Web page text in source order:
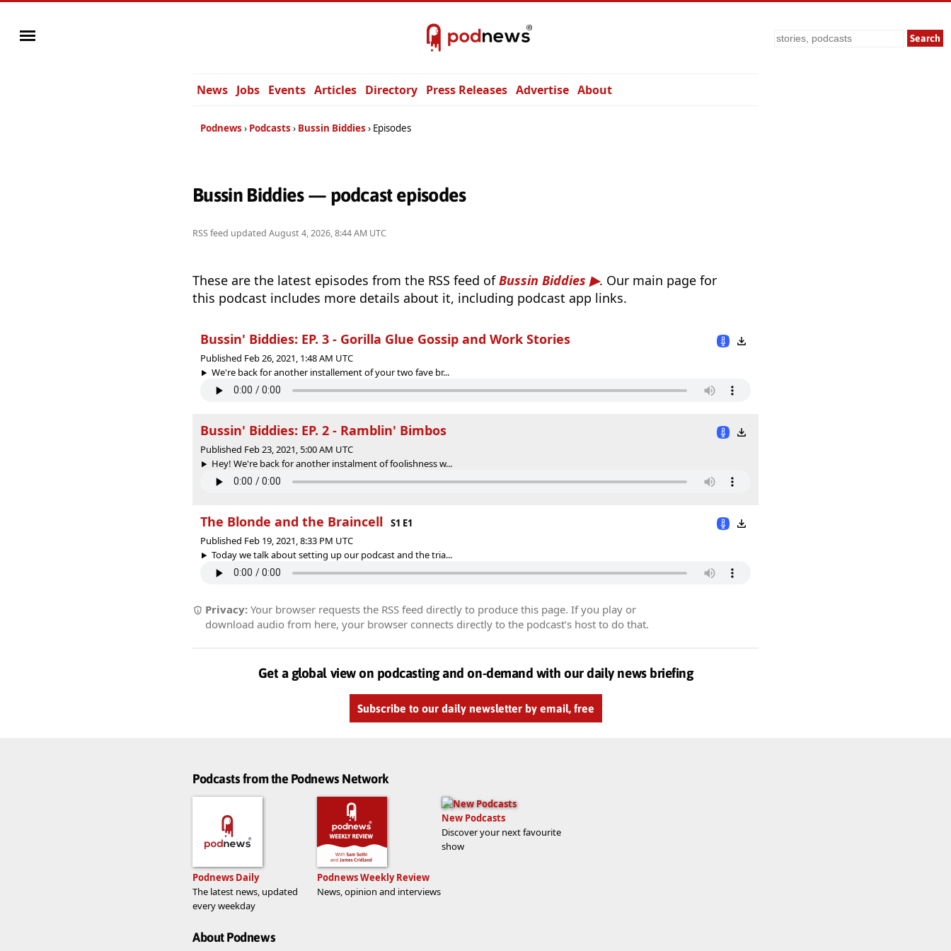
Search
News Jobs Events Articles Directory Press Releases Advertise About
Podnews Podcasts Bussin Biddies Episodes
Bussin Biddies — podcast episodes
RSS feed updated August 4, 2026, 8:44 AM UTC
These are the latest episodes from the RSS feed ofBussin Biddies
. Our main page for
this podcast includes more details about it, including podcast app links.
Bussin' Biddies: EP. 3 - Gorilla Glue Gossip and Work Stories
Published Feb 26, 2021, 1:48 AM UTC
We're back for another installement of your two fave br...
Bussin' Biddies: EP. 2 - Ramblin' Bimbos
Published Feb 23, 2021, 5:00 AM UTC
Hey! We're back for another instalment of foolishness w...
The Blonde and the Braincell
S1 E1
Published Feb 19, 2021, 8:33 PM UTC
Today we talk about setting up our podcast and the tria...
Privacy: Your browser requests the RSS feed directly to produce this page. If you play or
download audio from here, your browser connects directly to the podcast’s host to do that.
Get a global view on podcasting and on-demand with our daily news briefing
Subscribe to our daily newsletter by email, free
Podcasts from the Podnews Network
Podnews Daily
The latest news, updated
every weekday
Podnews Weekly Review
News, opinion and interviews
New Podcasts
Discover your next favourite
show
About Podnews